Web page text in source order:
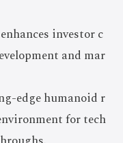
investor c
and mar
edge humanoid r
for tech